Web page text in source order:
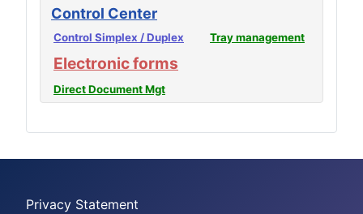
Control Center
Control Simplex / Duplex Tray management
Electronic forms
Direct Document Mgt
Privacy Statement